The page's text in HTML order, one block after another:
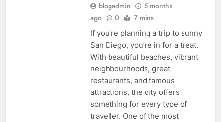
blogadmin
5 months
ago
0 7 mins
If you’re planning a trip to sunny
San Diego, you’re in for a treat.
With beautiful beaches, vibrant
neighbourhoods, great
restaurants, and famous
attractions, the city offers
something for every type of
traveller. One of the most